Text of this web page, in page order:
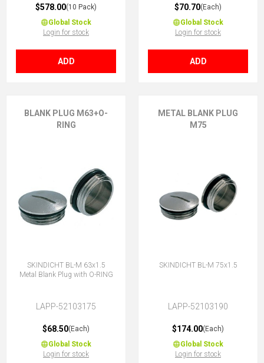
$578.00(10 Pack)
Global Stock
Login for stock
ADD
$70.70(Each)
Global Stock
Login for stock
ADD
BLANK PLUG M63+O-
RING
SKINDICHT BL-M 63x1.5
Metal Blank Plug with O-RING
LAPP-52103175
$68.50(Each)
Global Stock
Login for stock
METAL BLANK PLUG
M75
SKINDICHT BL-M 75x1.5
LAPP-52103190
$174.00(Each)
Global Stock
Login for stock